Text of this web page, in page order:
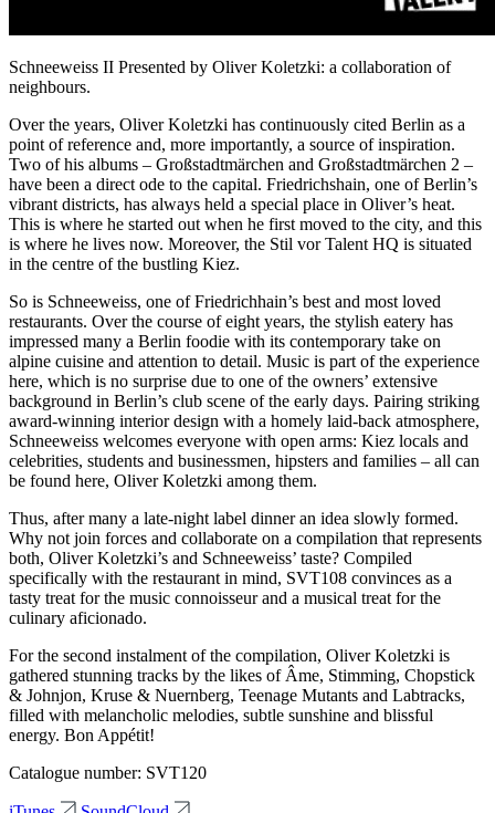
Schneeweiss II Presented by Oliver Koletzki: a collaboration of
neighbours.
Over the years, Oliver Koletzki has continuously cited Berlin as a
point of reference and, more importantly, a source of inspiration.
Two of his albums – Großstadtmärchen and Großstadtmärchen 2 –
have been a direct ode to the capital. Friedrichshain, one of Berlin’s
vibrant districts, has always held a special place in Oliver’s heat.
This is where he started out when he first moved to the city, and this
is where he lives now. Moreover, the Stil vor Talent HQ is situated
in the centre of the bustling Kiez.
So is Schneeweiss, one of Friedrichhain’s best and most loved
restaurants. Over the course of eight years, the stylish eatery has
impressed many a Berlin foodie with its contemporary take on
alpine cuisine and attention to detail. Music is part of the experience
here, which is no surprise due to one of the owners’ extensive
background in Berlin’s club scene of the early days. Pairing striking
award-winning interior design with a homely laid-back atmosphere,
Schneeweiss welcomes everyone with open arms: Kiez locals and
celebrities, students and businessmen, hipsters and families – all can
be found here, Oliver Koletzki among them.
Thus, after many a late-night label dinner an idea slowly formed.
Why not join forces and collaborate on a compilation that represents
both, Oliver Koletzki’s and Schneeweiss’ taste? Compiled
specifically with the restaurant in mind, SVT108 convinces as a
tasty treat for the music connoisseur and a musical treat for the
culinary aficionado.
For the second instalment of the compilation, Oliver Koletzki is
gathered stunning tracks by the likes of Âme, Stimming, Chopstick
& Johnjon, Kruse & Nuernberg, Teenage Mutants and Labtracks,
filled with melancholic melodies, subtle sunshine and blissful
energy. Bon Appétit!
Catalogue number: SVT120